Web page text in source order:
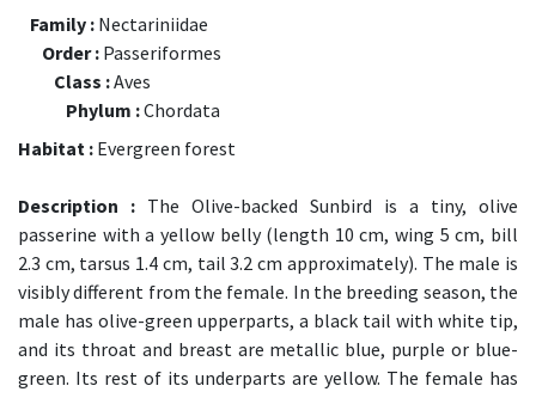
Family : Nectariniidae
Order : Passeriformes
Class :Aves
Phylum :Chordata
Habitat : Evergreen forest
Description : The Olive-backed Sunbird is a tiny, olive
passerine with a yellow belly (length 10 cm, wing 5 cm, bill
2.3 cm, tarsus 1.4 cm, tail 3.2 cm approximately). The male is
visibly different from the female. In the breeding season, the
male has olive-green upperparts, a black tail with white tip,
and its throat and breast are metallic blue, purple or blue-
green. Its rest of its underparts are yellow. The female has